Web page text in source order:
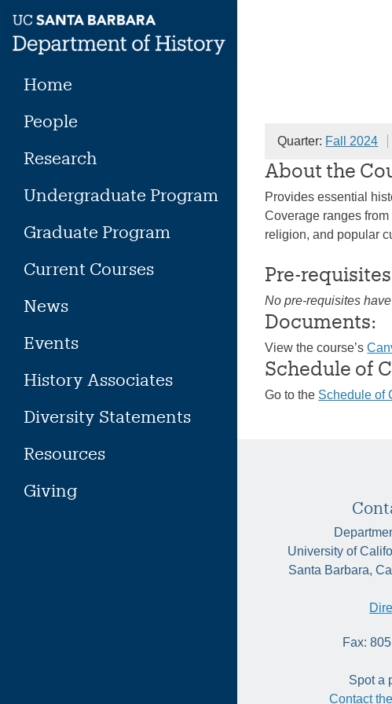
content
Home
People
Research
Undergraduate Program
Graduate Program
Current Courses
News
Events
History Associates
Diversity Statements
Resources
Giving
Quarter: Fall 2024
About the
Provides essential
Coverage ranges
religion, and popular
Pre-
No pre-requisites
Documents:
View the course’s
Schedule of
Go to the Schedule of
University of
Santa Barbara,
Fax:
Spot a
Contact